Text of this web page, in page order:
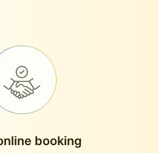
booking